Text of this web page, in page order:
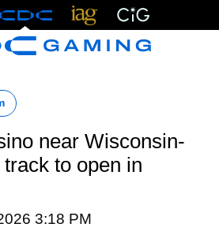
near Wisconsin-
to open in
3:18 PM